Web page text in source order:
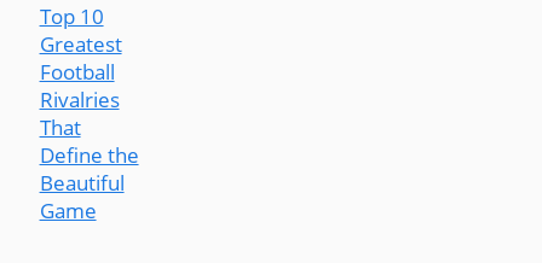
Top 10
Greatest
Football
Rivalries
That
Define the
Beautiful
Game